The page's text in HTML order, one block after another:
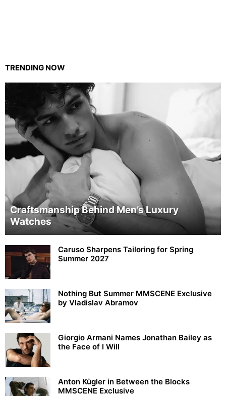
TRENDING NOW
Craftsmanship Behind Men’s Luxury
Watches
Caruso Sharpens Tailoring for Spring
Summer 2027
Nothing But Summer MMSCENE Exclusive
by Vladislav Abramov
Giorgio Armani Names Jonathan Bailey as
the Face of I Will
Anton Kügler in Between the Blocks
MMSCENE Exclusive